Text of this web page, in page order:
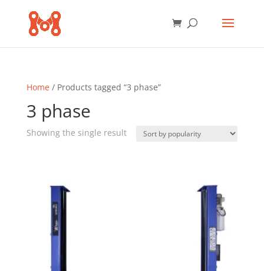
Home/ Products tagged “3 phase”
3 phase
Showing the single result